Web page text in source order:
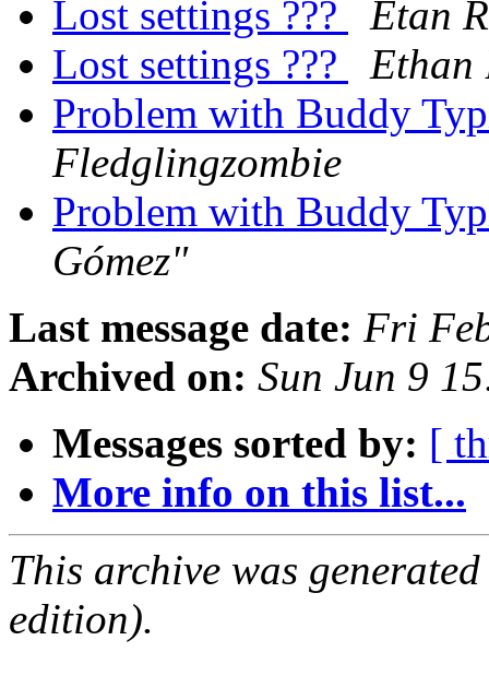
Lost settings ???
Etan
Lost settings ???
Ethan
Problem with Buddy
Fledglingzombie
Problem with Buddy
Gómez"
Last message date: Fri
Archived on: Sun Jun 9
Messages sorted by: [
More info on this list...
This archive was
edition).